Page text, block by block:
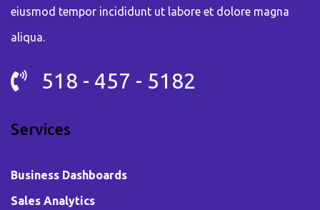
eiusmod tempor incididunt ut labore et dolore magna
aliqua.
518 - 457 - 5182
Services
Business Dashboards
Sales Analytics